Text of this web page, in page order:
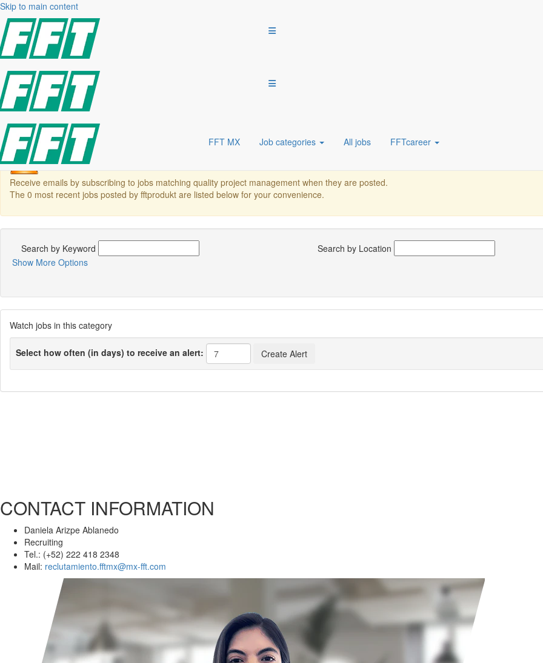
Skip to main content
FFT MX Job categories All jobs FFTcareer
project management
QUALITY & PROJECT MANAGEMENT
Join FFT México S.A. de C.V., a global leader in automotive automation solutions with over 2,800 skilled professionals worldwide. Trusted
our Quality & Project Management team and shape the future of automotive automation with us! Apply now to be part of our journey.
Laden...
Area
Location
Career level
There are currently no open positions matching this category or location.
Receive emails by subscribing to jobs matching quality project management when they are posted.
The 0 most recent jobs posted by fftprodukt are listed below for your convenience.
Search by Keyword
Search by Location
Show More Options
Watch jobs in this category
Select how often (in days) to receive an alert:
CONTACT INFORMATION
Daniela Arizpe Ablanedo
Recruiting
Tel.: (+52) 222 418 2348
Mail: reclutamiento.fftmx@mx-fft.com